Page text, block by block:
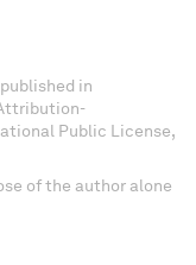
in
Public License,
of the author alone